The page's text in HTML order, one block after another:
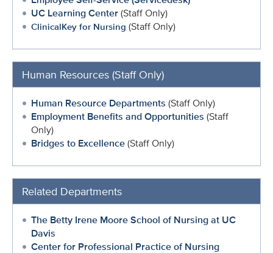
UC Learning Center(Staff Only)
ClinicalKey for Nursing (Staff Only)
Human Resources (Staff Only)
Human Resource Departments (Staff Only)
Employment Benefits and Opportunities (Staff
Only)
Bridges to Excellence(Staff Only)
Related Departments
The Betty Irene Moore School of Nursing at UC
Davis
Center for Professional Practice of Nursing